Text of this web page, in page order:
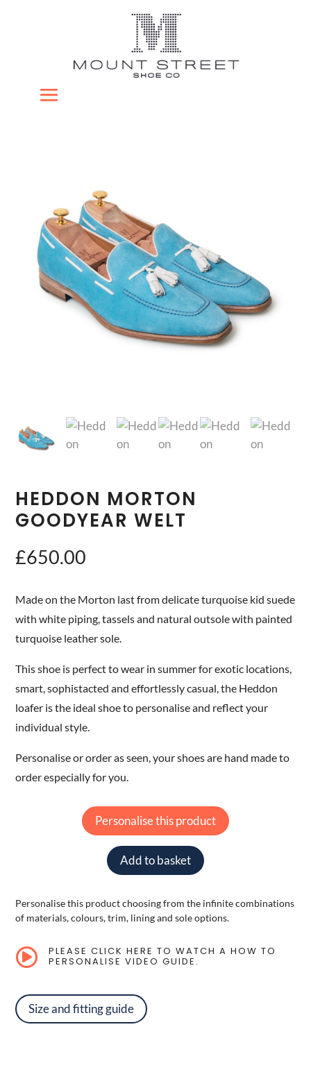
HEDDON MORTON
GOODYEAR WELT
£650.00
Made on the Morton last from delicate turquoise kid suede
with white piping, tassels and natural outsole with painted
turquoise leather sole.
This shoe is perfect to wear in summer for exotic locations,
smart, sophistacted and effortlessly casual, the Heddon
loafer is the ideal shoe to personalise and reflect your
individual style.
Personalise or order as seen, your shoes are hand made to
order especially for you.
Personalise this product
Add to basket
Personalise this product choosing from the infinite combinations
of materials, colours, trim, lining and sole options.
 PLEASE CLICK HERE TO WATCH A HOW TO
PERSONALISE VIDEO GUIDE.
Size and fitting guide